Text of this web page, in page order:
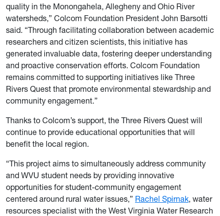
quality in the Monongahela, Allegheny and Ohio River
watersheds,” Colcom Foundation President John Barsotti
said. “Through facilitating collaboration between academic
researchers and citizen scientists, this initiative has
generated invaluable data, fostering deeper understanding
and proactive conservation efforts. Colcom Foundation
remains committed to supporting initiatives like Three
Rivers Quest that promote environmental stewardship and
community engagement.”
Thanks to Colcom’s support, the Three Rivers Quest will
continue to provide educational opportunities that will
benefit the local region.
“This project aims to simultaneously address community
and WVU student needs by providing innovative
opportunities for student-community engagement
centered around rural water issues,” Rachel Spirnak, water
resources specialist with the West Virginia Water Research